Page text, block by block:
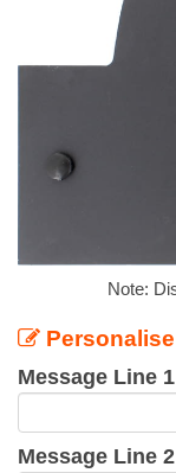
Note:
Personalise
Message Line 1
Message Line 2